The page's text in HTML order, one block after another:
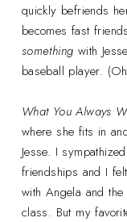
quickly befriends
becomes fast
something with
baseball player.
What You Always
where she fits in
Jesse. I
friendships and I
with Angela and
class. But my